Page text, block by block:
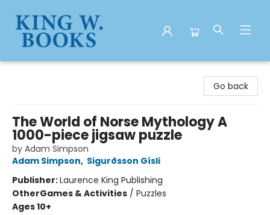
Go back
The World of Norse Mythology A
1000-piece jigsaw puzzle
by Adam Simpson
Adam Simpson, Sigurðsson Gísli
Publisher:Laurence King Publishing
OtherGames & Activities / Puzzles
Ages 10+